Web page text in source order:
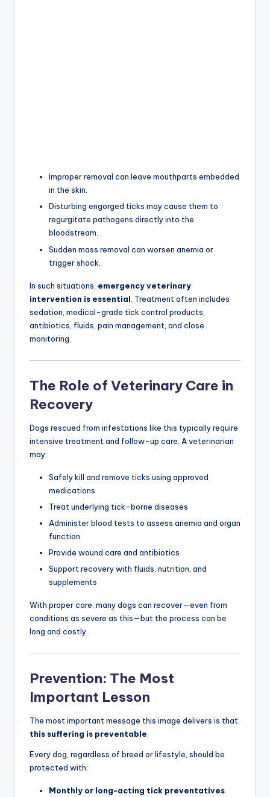
Improper removal can leave mouthparts embedded
in the skin.
Disturbing engorged ticks may cause them to
regurgitate pathogens directly into the
bloodstream.
Sudden mass removal can worsen anemia or
trigger shock.
In such situations, emergency veterinary
intervention is essential . Treatment often includes
sedation, medical-grade tick control products,
antibiotics, fluids, pain management, and close
monitoring.
The Role of Veterinary Care in
Recovery
Dogs rescued from infestations like this typically require
intensive treatment and follow-up care. A veterinarian
may:
Safely kill and remove ticks using approved
medications
Treat underlying tick-borne diseases
Administer blood tests to assess anemia and organ
function
Provide wound care and antibiotics
Support recovery with fluids, nutrition, and
supplements
With proper care, many dogs can recover—even from
conditions as severe as this—but the process can be
long and costly.
Prevention: The Most
Important Lesson
The most important message this image delivers is that
this suffering is preventable.
Every dog, regardless of breed or lifestyle, should be
protected with:
Monthly or long-acting tick preventatives